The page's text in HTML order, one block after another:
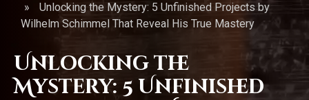
»
Unlocking the Mystery: 5 Unfinished Projects by
Wilhelm Schimmel That Reveal His True Mastery
Unlocking the
Mystery: 5 Unfinished